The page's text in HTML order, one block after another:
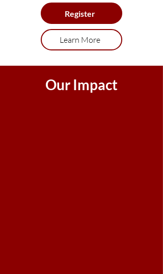
Register
Learn More
Our Impact